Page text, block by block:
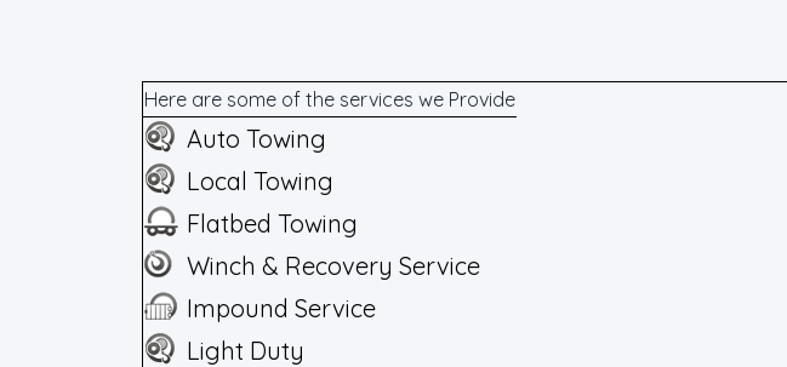
Here are some of the services we Provide
Auto Towing
Local Towing
Flatbed Towing
Winch & Recovery Service
Impound Service
Light Duty